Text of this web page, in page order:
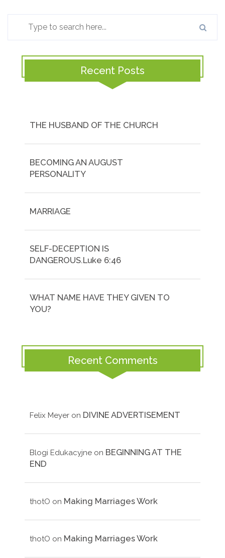
Recent Posts
THE HUSBAND OF THE CHURCH
BECOMING AN AUGUST
PERSONALITY
MARRIAGE
SELF-DECEPTION IS
DANGEROUS.Luke 6:46
WHAT NAME HAVE THEY GIVEN TO
YOU?
Recent Comments
Felix Meyer on DIVINE ADVERTISEMENT
Blogi Edukacyjne on BEGINNING AT THE
END
thotO on Making Marriages Work
thotO on Making Marriages Work